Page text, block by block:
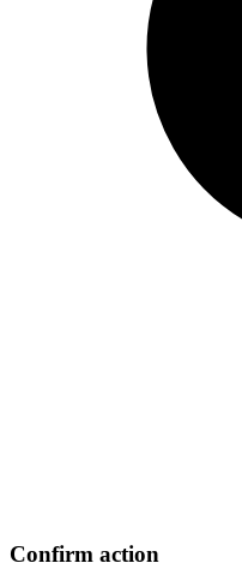
Confirm action